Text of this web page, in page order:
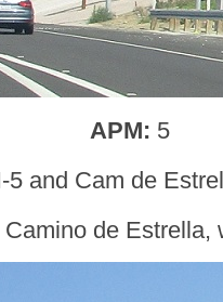
APM: 5
5 and Cam de
de Estrella,